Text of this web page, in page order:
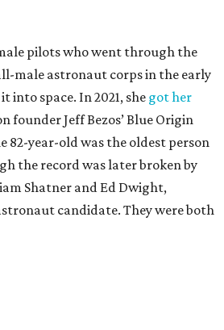
pilots who went through the
all-male astronaut corps in the early
into space. In 2021, she got her
founder Jeff Bezos’ Blue Origin
82-year-old was the oldest person
the record was later broken by
Shatner and Ed Dwight,
candidate. They were both